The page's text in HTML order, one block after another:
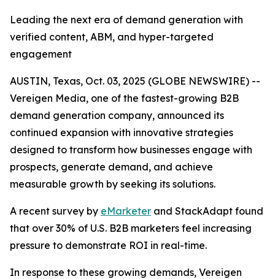
Leading the next era of demand generation with
verified content, ABM, and hyper-targeted
engagement
AUSTIN, Texas, Oct. 03, 2025 (GLOBE NEWSWIRE) --
Vereigen Media, one of the fastest-growing B2B
demand generation company, announced its
continued expansion with innovative strategies
designed to transform how businesses engage with
prospects, generate demand, and achieve
measurable growth by seeking its solutions.
A recent survey by eMarketer and StackAdapt found
that over 30% of U.S. B2B marketers feel increasing
pressure to demonstrate ROI in real-time.
In response to these growing demands, Vereigen